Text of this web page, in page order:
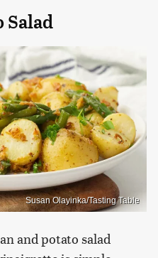
Salad
Susan Olayinka/Tasting Table
and potato salad